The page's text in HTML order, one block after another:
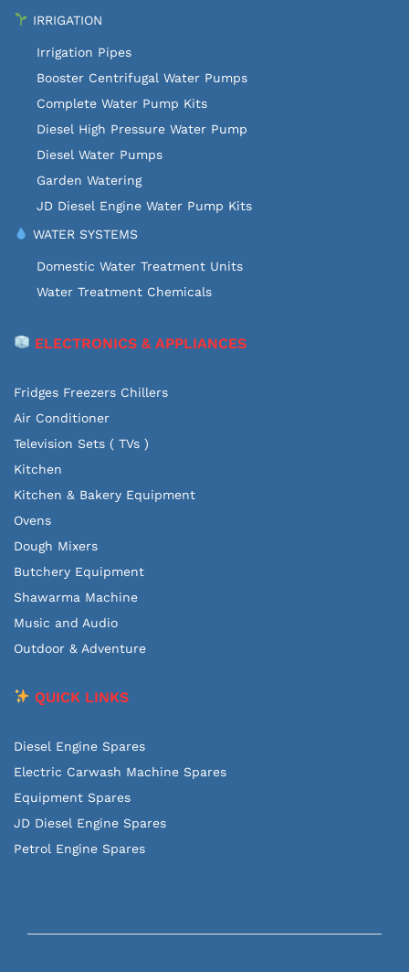
IRRIGATION
Irrigation Pipes
Booster Centrifugal Water Pumps
Complete Water Pump Kits
Diesel High Pressure Water Pump
Diesel Water Pumps
Garden Watering
JD Diesel Engine Water Pump Kits
WATER SYSTEMS
Domestic Water Treatment Units
Water Treatment Chemicals
ELECTRONICS & APPLIANCES
Fridges Freezers Chillers
Air Conditioner
Television Sets ( TVs )
Kitchen
Kitchen & Bakery Equipment
Ovens
Dough Mixers
Butchery Equipment
Shawarma Machine
Music and Audio
Outdoor & Adventure
QUICK LINKS
Diesel Engine Spares
Electric Carwash Machine Spares
Equipment Spares
JD Diesel Engine Spares
Petrol Engine Spares